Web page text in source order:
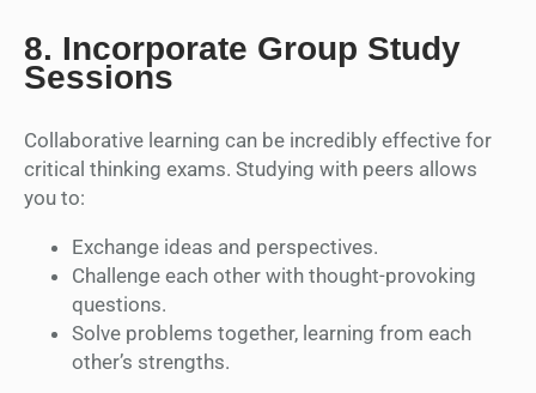
8. Incorporate Group Study
Sessions
Collaborative learning can be incredibly effective for
critical thinking exams. Studying with peers allows
you to:
Exchange ideas and perspectives.
Challenge each other with thought-provoking
questions.
Solve problems together, learning from each
other’s strengths.